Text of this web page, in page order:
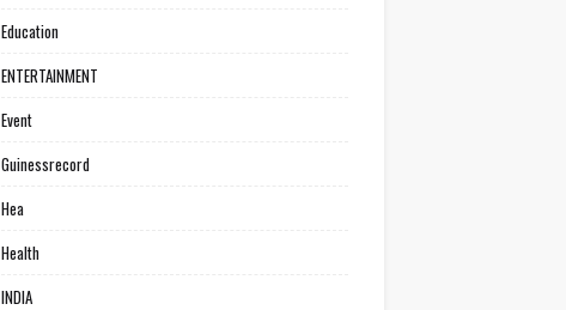
Education
ENTERTAINMENT
Event
Guinessrecord
Hea
Health
INDIA